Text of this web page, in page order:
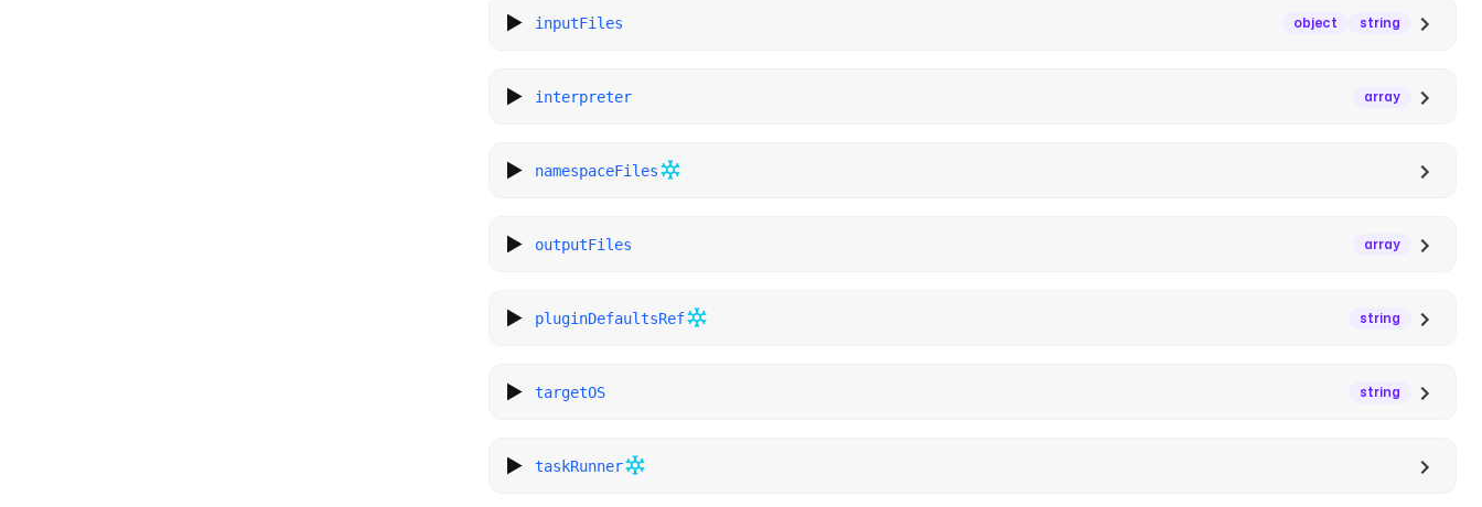
inputFiles object string
interpreter array
namespaceFiles
outputFiles array
pluginDefaultsRef string
targetOS string
taskRunner